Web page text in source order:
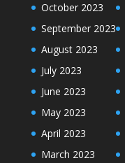
October 2023
September 2023
August 2023
July 2023
June 2023
May 2023
April 2023
March 2023